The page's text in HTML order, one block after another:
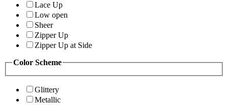
Lace Up
Low open
Sheer
Zipper Up
Zipper Up at Side
Color Scheme
Glittery
Metallic